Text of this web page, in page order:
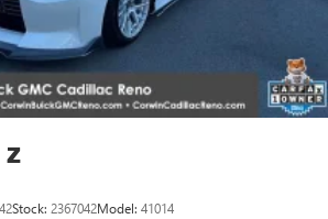
Z
Stock: 2367042Model: 41014